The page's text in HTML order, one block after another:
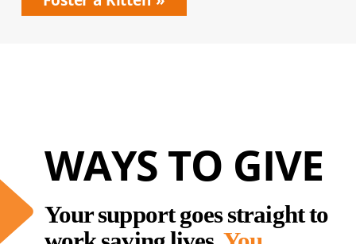
WAYS TO GIVE
Your support goes straight to